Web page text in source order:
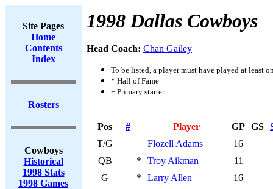
Site Pages
Home
Contents
Index
Rosters
Cowboys
Historical
1998 Stats
1998 Games
1998 Dallas Cowboys
Head Coach: Chan Gailey
To be listed, a player must have played at least
* Hall of Fame
+ Primary starter
Pos # Player GP GS
T/G
Flozell Adams
16
QB
* Troy Aikman
11
G
* Larry Allen
16